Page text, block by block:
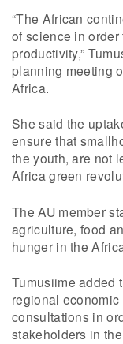
“The African
of science in
productivity,”
planning meeting
Africa.
She said the
ensure that
the youth, are not
Africa green
The AU member
agriculture, food
hunger in the
Tumusiime added
regional
consultations in
stakeholders in